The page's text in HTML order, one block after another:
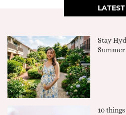
LATEST
Stay
Summer
10